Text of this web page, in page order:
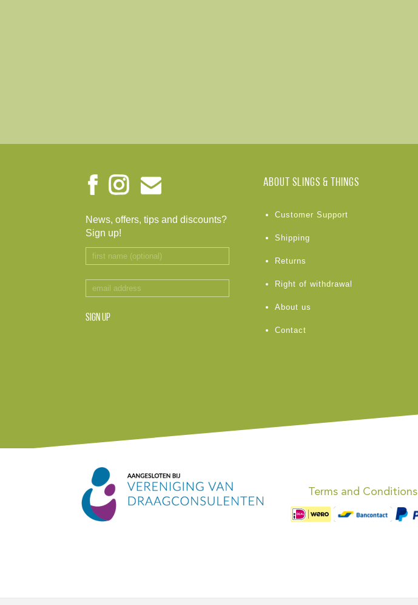
News, offers, tips and discounts?
Sign up!
SIGN UP
ABOUT Slings & Things
Customer Support
Shipping
Returns
Right of withdrawal
About us
Contact
Terms and Conditions